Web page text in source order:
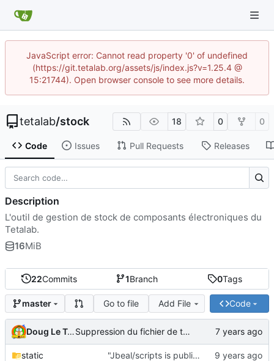
JavaScript error: Cannot read property '0' of undefined
(https://git.tetalab.org/assets/js/index.js?v=1.25.4 @
15:21744). Open browser console to see more details.
tetalab/stock 18 0 0
Code Issues Pull Requests Releases
22Commits 1Branch 0Tags
master Go to file Add File Code
Doug Le Tough Suppression du fichier de test de schmod777
static "Jbeal/scripts is public repo"
Description
L'outil de gestion de stock de composants électroniques du
Tetalab.
16MiB